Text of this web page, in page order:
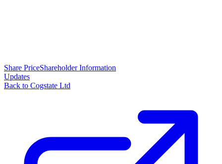
Share PriceShareholder Information
Updates
Back to Cogstate Ltd